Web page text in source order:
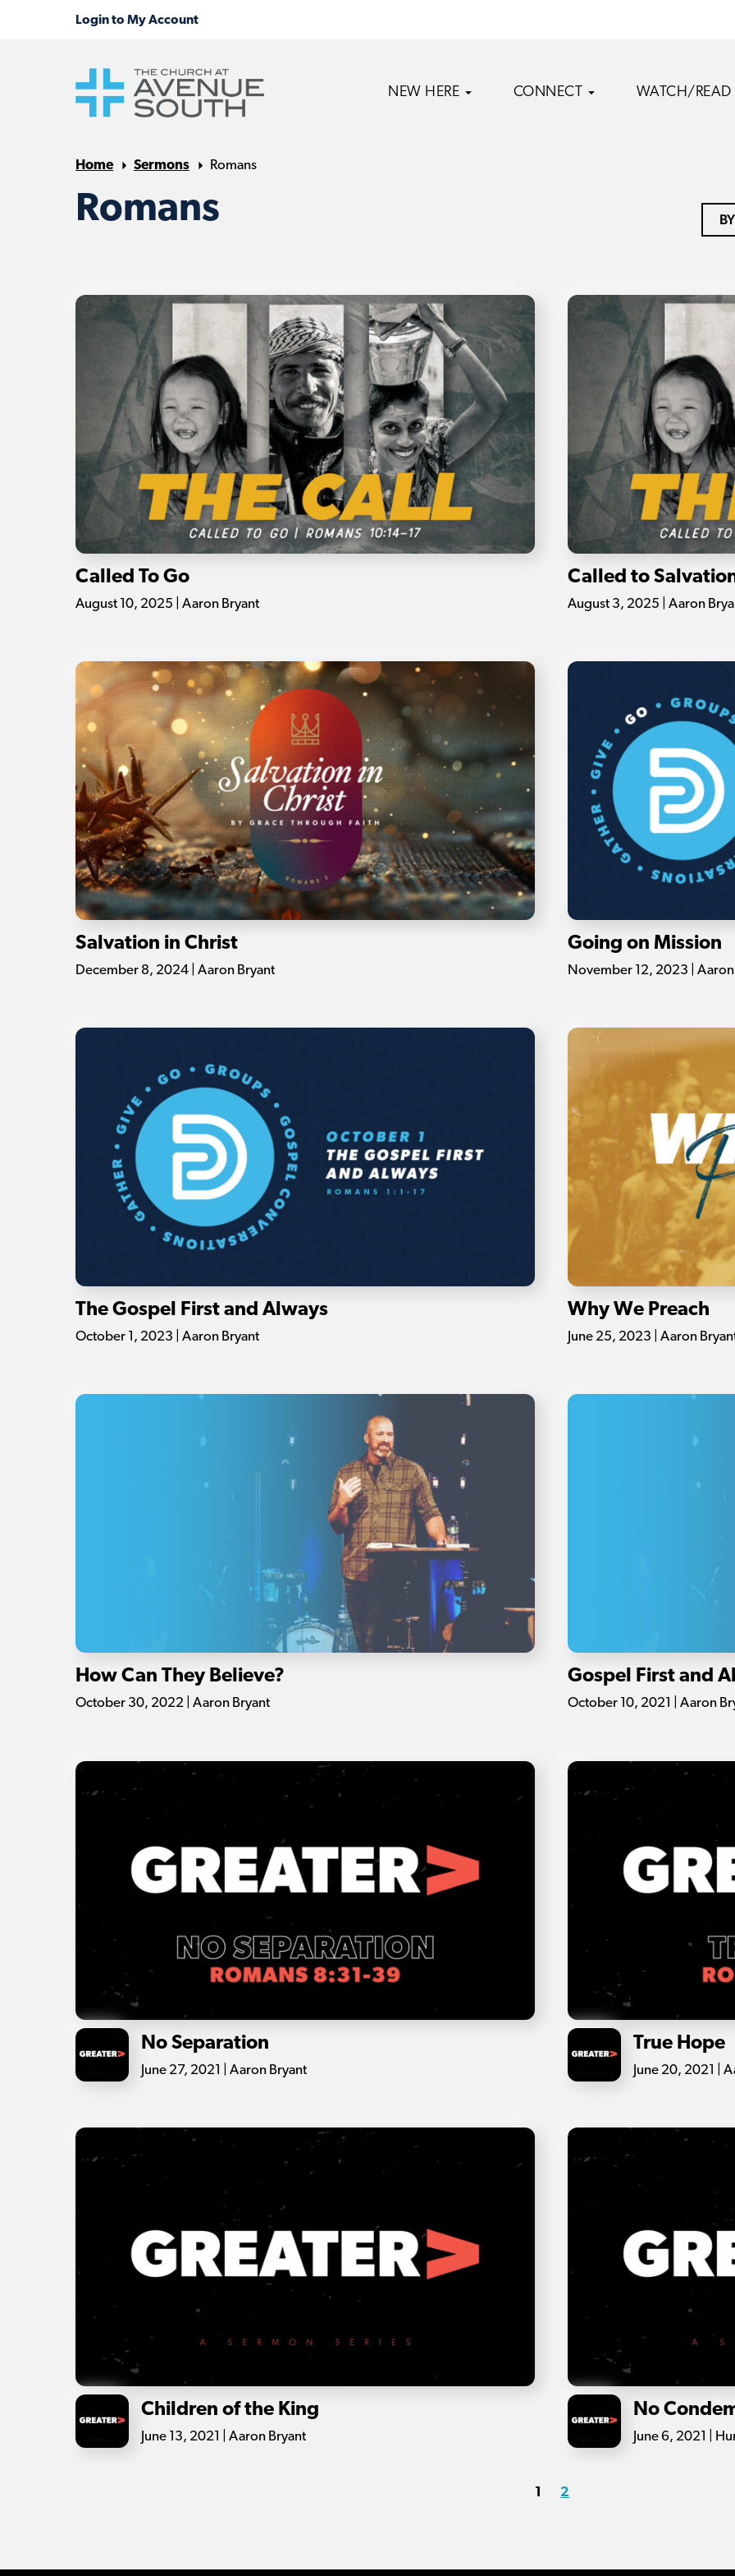
NEW HERE CONNECT WATCH/READ
Home Sermons Romans
Romans
Called To Go
August 10, 2025 | Aaron Bryant
Called to
August 3, 2025 | Aaron
Salvation in Christ
December 8, 2024 | Aaron Bryant
Going on Mission
November 12, 2023 |
The Gospel First and Always
October 1, 2023 | Aaron Bryant
Why We Preach
June 25, 2023 | Aaron
How Can They Believe?
October 30, 2022 | Aaron Bryant
Gospel First and
October 10, 2021 | Aaron
No Separation
June 27, 2021 | Aaron Bryant
True Hope
June 20, 2021 |
Children of the King
June 13, 2021 | Aaron Bryant
No
June 6, 2021 |
1 2